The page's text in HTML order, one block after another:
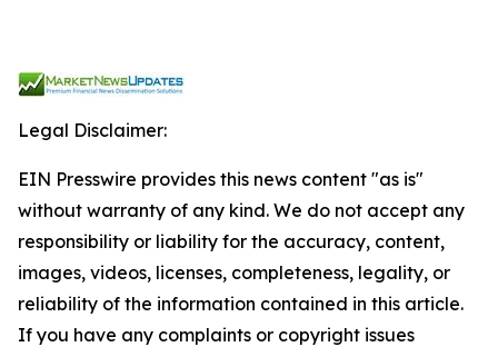
Legal Disclaimer:
EIN Presswire provides this news content "as is"
without warranty of any kind. We do not accept any
responsibility or liability for the accuracy, content,
images, videos, licenses, completeness, legality, or
reliability of the information contained in this article.
If you have any complaints or copyright issues